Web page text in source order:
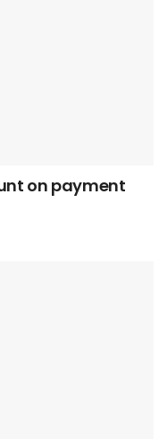
on payment